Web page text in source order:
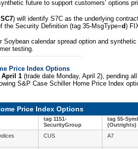
future to support customers’ options
SC7) will identify S7C as the underlying
the Security Definition (tag 35-MsgType=d)
Soybean calendar spread option and
testing.
Price Index Options
April 1 (trade date Monday, April 2), pending
S&P Case Schiller Home Price Index
Price Index Options
tag 1151-
SecurityGroup
tag 55-
(Outrights)
CUS A7